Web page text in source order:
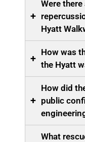
+
Were
Hyatt
+
How was
the Hyatt
+
How did
public
What